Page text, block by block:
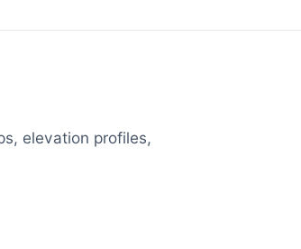
elevation profiles,